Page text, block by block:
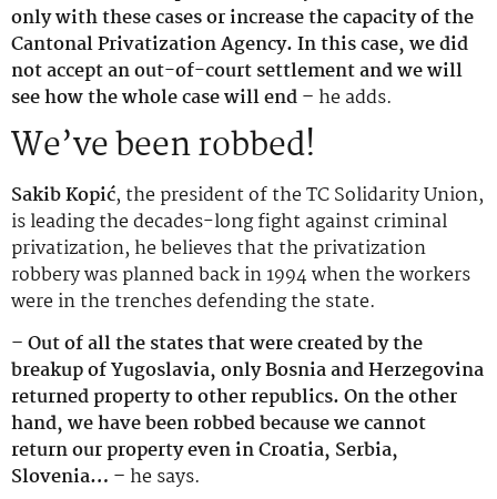
only with these cases or increase the capacity of the
Cantonal Privatization Agency. In this case, we did
not accept an out-of-court settlement and we will
see how the whole case will end – he adds.
We’ve been robbed!
Sakib Kopić, the president of the TC Solidarity Union,
is leading the decades-long fight against criminal
privatization, he believes that the privatization
robbery was planned back in 1994 when the workers
were in the trenches defending the state.
– Out of all the states that were created by the
breakup of Yugoslavia, only Bosnia and Herzegovina
returned property to other republics. On the other
hand, we have been robbed because we cannot
return our property even in Croatia, Serbia,
Slovenia… – he says.